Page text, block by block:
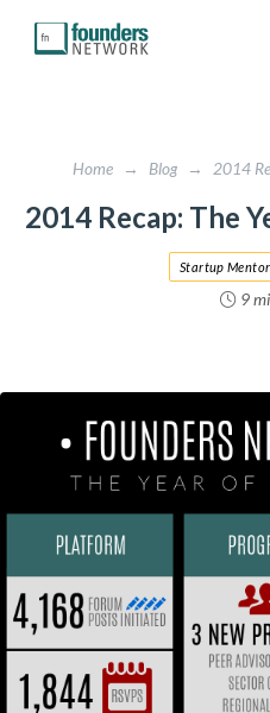
Home → Blog → 2014
2014 Recap: The
9
Startup